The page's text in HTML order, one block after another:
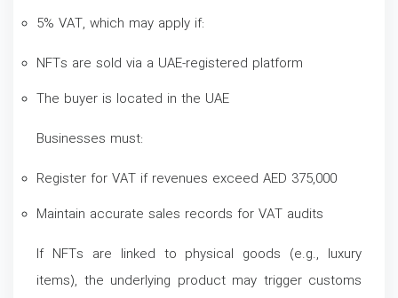
5% VAT, which may apply if:
NFTs are sold via a UAE-registered platform
The buyer is located in the UAE
Businesses must:
Register for VAT if revenues exceed AED 375,000
Maintain accurate sales records for VAT audits
If NFTs are linked to physical goods (e.g., luxury
items), the underlying product may trigger customs